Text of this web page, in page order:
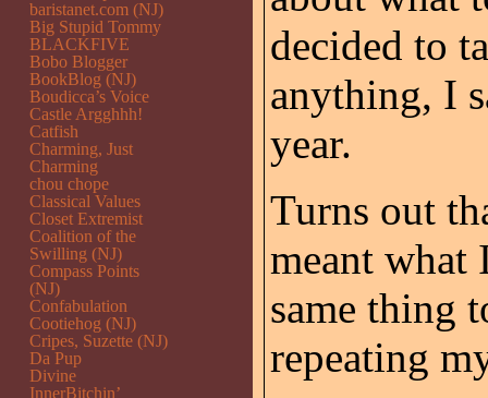
decided to
anything, I
year.
Turns out
meant what
same thing
repeating
baristanet.com (NJ)
Big Stupid Tommy
BLACKFIVE
Bobo Blogger
BookBlog (NJ)
Boudicca’s Voice
Castle Argghhh!
Catfish
Charming, Just
Charming
chou chope
Classical Values
Closet Extremist
Coalition of the
Swilling (NJ)
Compass Points
(NJ)
Confabulation
Cootiehog (NJ)
Cripes, Suzette (NJ)
Da Pup
Divine
InnerBitchin’